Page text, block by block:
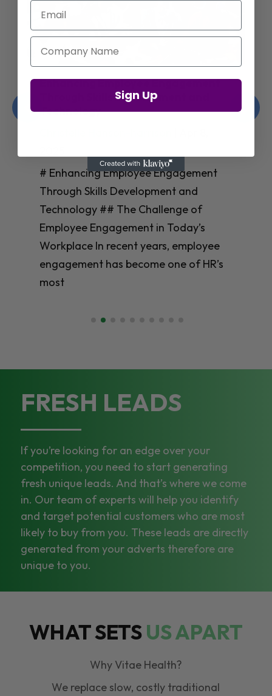
Enhancing Employee Engagement
Through Skills Development and
Technology
# Enhancing Employee Engagement
Through Skills Development and
Technology ## The Challenge of
Employee Engagement in Today’s
Workplace In recent years, employee
engagement has become one of HR’s
most
FRESH LEADS
If you’re looking for an edge over your
competition, you need to start generating
fresh unique leads. And that’s where we come
in. Our team of experts will help you identify
and target potential customers who are most
likely to buy from you. These leads are directly
generated from your adverts therefore are
unique to you.
WHAT SETSUS APART
Why Vitae Health?
We replace slow, costly traditional
Email
Company Name
Sign Up